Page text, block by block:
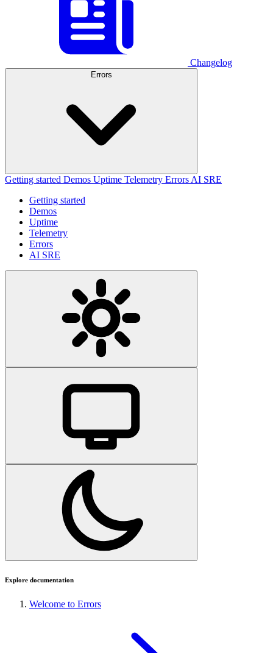
Changelog
Errors
Getting started Demos Uptime Telemetry Errors AI SRE
Getting started
Demos
Uptime
Telemetry
Errors
AI SRE
Explore documentation
Welcome to Errors